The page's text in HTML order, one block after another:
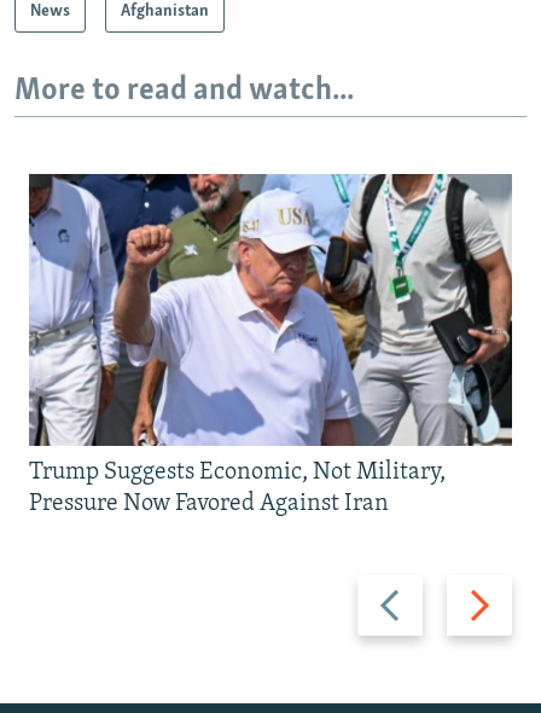
News Afghanistan
More to read and watch...
Previous
slide
Next
slide
Trump Suggests Economic, Not Military,
Pressure Now Favored Against Iran